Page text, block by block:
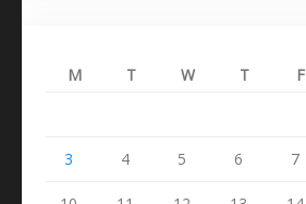
M T W T F
3 4 5 6 7